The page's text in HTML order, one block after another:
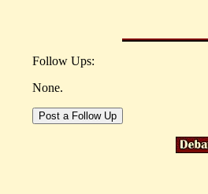
Follow Ups:
None.